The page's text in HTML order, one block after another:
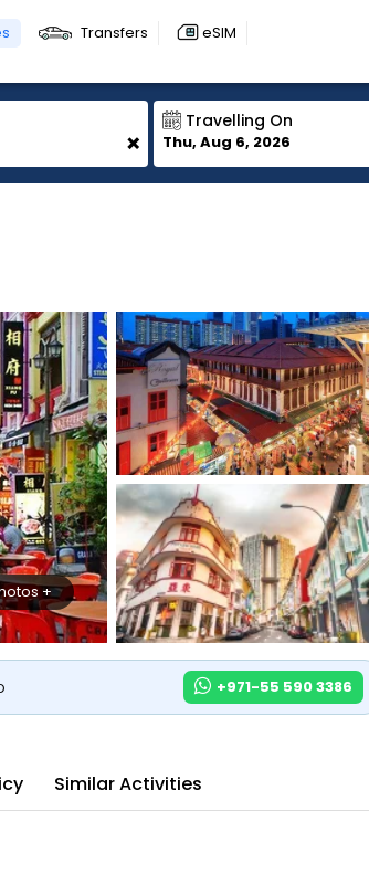
Transfers eSIM
+
Travelling On
Thu, Aug 6, 2026
+
+971-55 590 3386
Similar Activities